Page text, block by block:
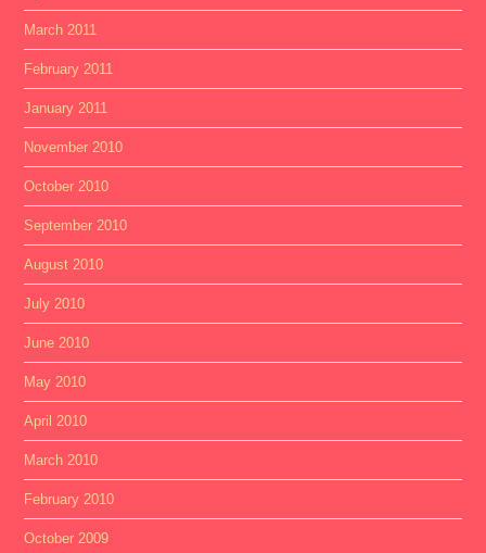
March 2011
February 2011
January 2011
November 2010
October 2010
September 2010
August 2010
July 2010
June 2010
May 2010
April 2010
March 2010
February 2010
October 2009